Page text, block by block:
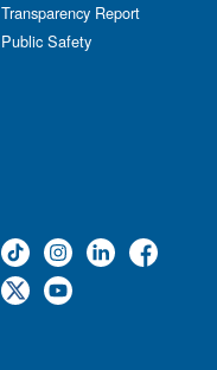
Transparency Report
Public Safety